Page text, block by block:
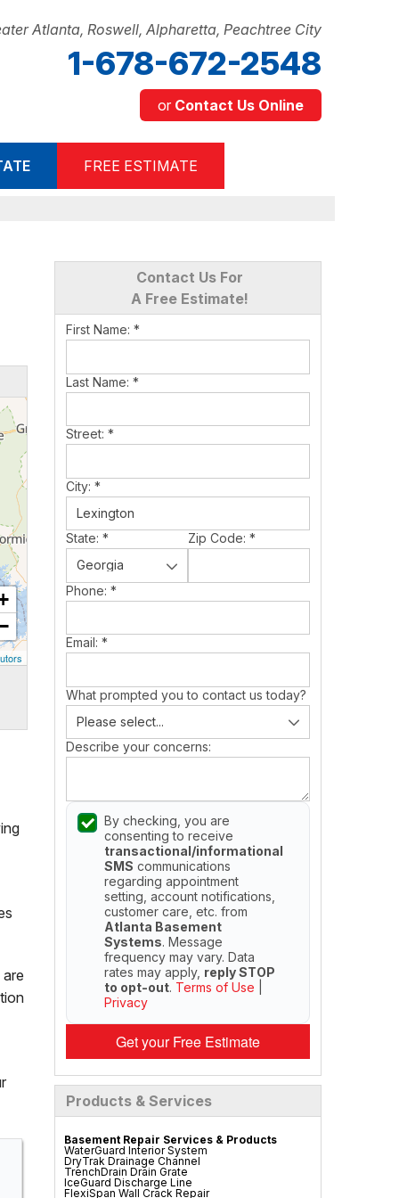
Atlanta, Roswell, Alpharetta, Peachtree City
1-678-672-2548
or Contact Us Online
Contact Us Online
2548 FREE ESTIMATE
Contact Us For
A Free Estimate!
First Name: *
Last Name: *
Street: *
City: *
State: * Zip Code: *
Phone: *
Email: *
What prompted you to contact us today?
Describe your concerns:
By checking, you are
consenting to receive
transactional/informational
SMS communications
regarding appointment
setting, account notifications,
customer care, etc. from
Atlanta Basement
Systems. Message
frequency may vary. Data
rates may apply, reply STOP
to opt-out. Terms of Use
Privacy
Get your Free Estimate
Products & Services
Basement Repair Services & Products
WaterGuard Interior System
DryTrak Drainage Channel
TrenchDrain Drain Grate
IceGuard Discharge Line
FlexiSpan Wall Crack Repair